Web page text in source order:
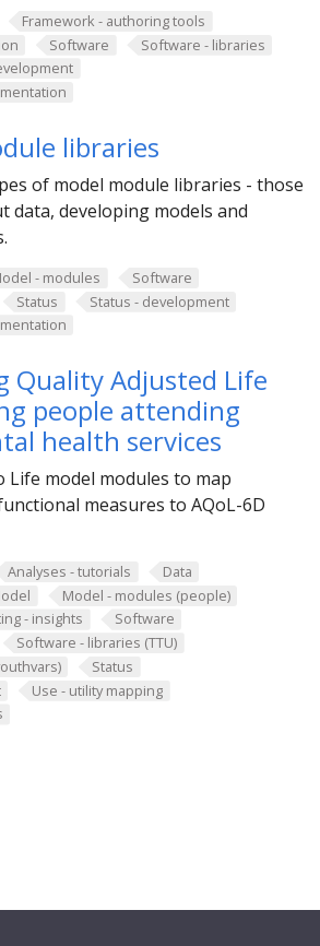
Framework - authoring tools
Software
Software - libraries
libraries
of model module libraries - those
data, developing models and
- modules
Software
Status Status - development
Quality Adjusted Life
people attending
health services
Life model modules to map
measures to AQoL-6D
Analyses - tutorials
Data
Model - modules (people)
- insights
Software
Software - libraries (TTU)
Status
Use - utility mapping